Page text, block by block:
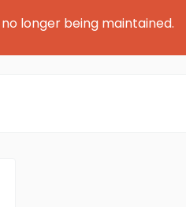
longer being maintained.